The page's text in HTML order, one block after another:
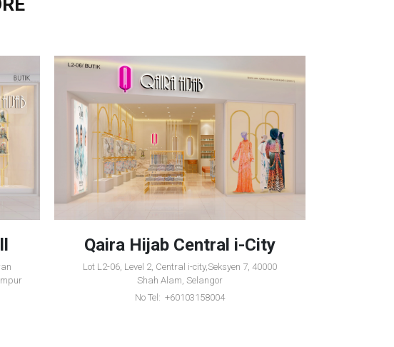
Qaira Hijab Central i-City
Lot L2-06, Level 2, Central i-city,Seksyen 7, 40000
Shah Alam, Selangor
No Tel: +60103158004